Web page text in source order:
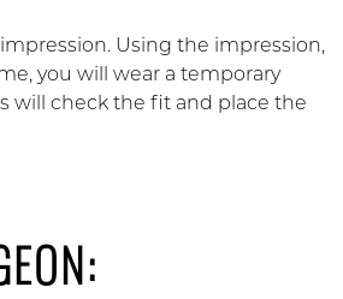
Using the impression,
you will wear a temporary
will check the fit and place the